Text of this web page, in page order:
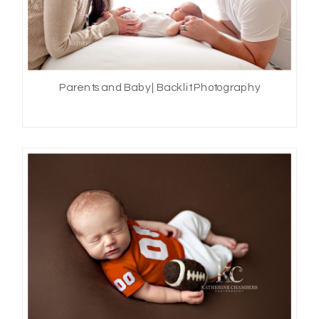
Parents and Baby | Backlit Photography